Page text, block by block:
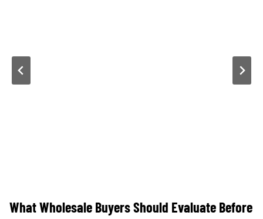
What Wholesale Buyers Should Evaluate Before